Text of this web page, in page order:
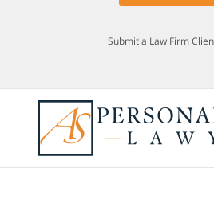
Submit a Law Firm